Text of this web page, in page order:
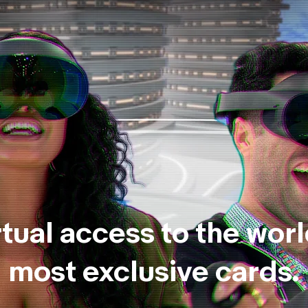
access to the
most exclusive cards.